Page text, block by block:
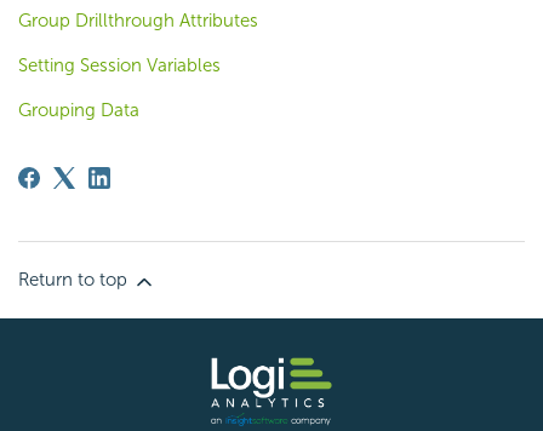
Group Drillthrough Attributes
Setting Session Variables
Grouping Data
Return to top